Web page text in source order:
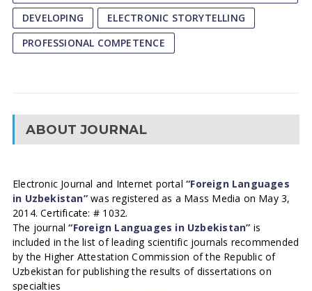
DEVELOPING
ELECTRONIC STORYTELLING
PROFESSIONAL COMPETENCE
ABOUT JOURNAL
Electronic Journal and Internet portal“Foreign Languages
in Uzbekistan”was registered as a Mass Media on May 3,
2014. Certificate: # 1032.
The journal“Foreign Languages in Uzbekistan” is
included in the list of leading scientific journals recommended
by the Higher Attestation Commission of the Republic of
Uzbekistan for publishing the results of dissertations on
specialties